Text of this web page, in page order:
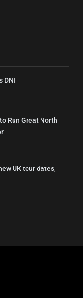
DNI
Run Great North
UK tour dates,